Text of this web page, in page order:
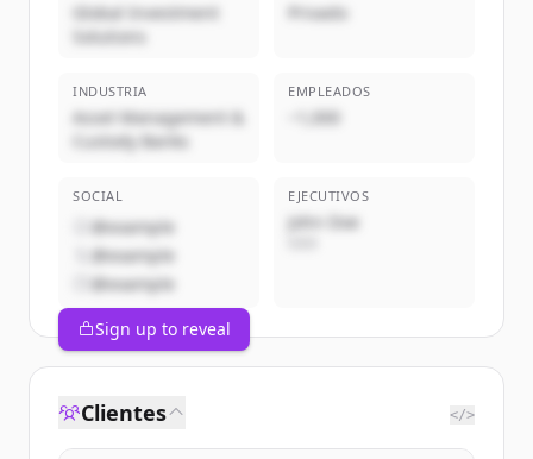
Global Investment
Solutions
Privado
INDUSTRIA
Asset Management &
Custody Banks
EMPLEADOS
~1,000
SOCIAL
@example
@example
@example
EJECUTIVOS
John Doe
Sign up to reveal
Clientes </>